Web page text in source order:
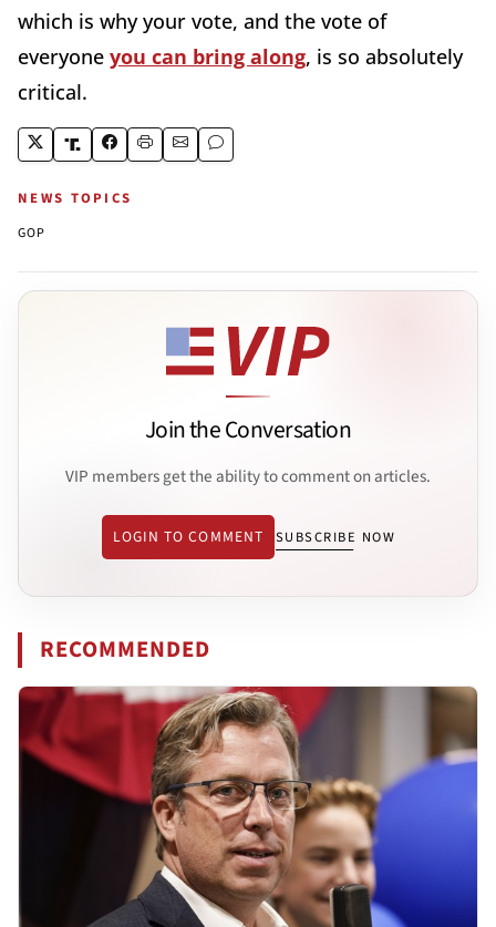
which is why your vote, and the vote of
everyone you can bring along, is so absolutely
critical.
NEWS TOPICS
GOP
Join the Conversation
VIP members get the ability to comment on articles.
LOGIN TO COMMENT SUBSCRIBE NOW
RECOMMENDED